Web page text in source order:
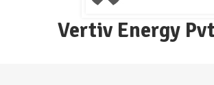
Vertiv Energy